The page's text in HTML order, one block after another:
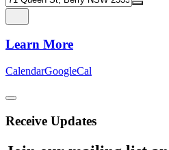
Learn More
CalendarGoogleCal
Receive Updates